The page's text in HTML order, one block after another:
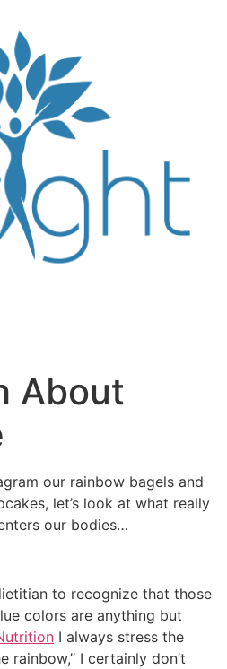
About
our rainbow bagels and
let’s look at what really
our bodies…
to recognize that those
colors are anything but
I always stress the
rainbow,” I certainly don’t